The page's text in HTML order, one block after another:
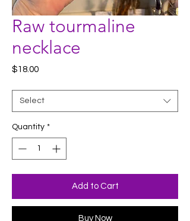
Raw tourmaline
necklace
$18.00Price
Select
Quantity *
Add to Cart
Buy Now